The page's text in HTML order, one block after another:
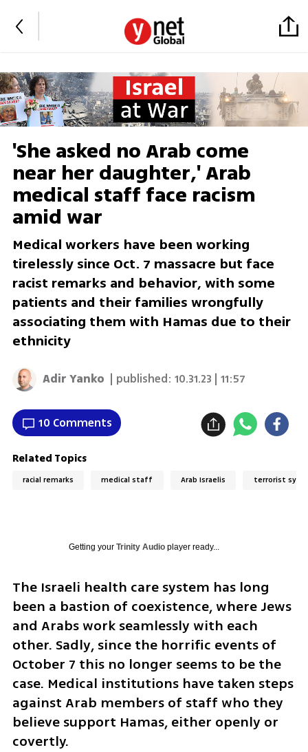
'She asked no Arab come
near her daughter,' Arab
medical staff face racism
amid war
Medical workers have been working
tirelessly since Oct. 7 massacre but face
racist remarks and behavior, with some
patients and their families wrongfully
associating them with Hamas due to their
ethnicity
Adir Yanko | published:10.31.23 | 11:57
10 Comments
Related Topics
racial remarks medical staff Arab Israelis terrorist
Getting your Trinity Audioplayer ready...
The Israeli health care system has long
been a bastion of coexistence, where Jews
and Arabs work seamlessly with each
other. Sadly, since the horrific events of
October 7 this no longer seems to be the
case. Medical institutions have taken steps
against Arab members of staff who they
believe support Hamas, either openly or
covertly.